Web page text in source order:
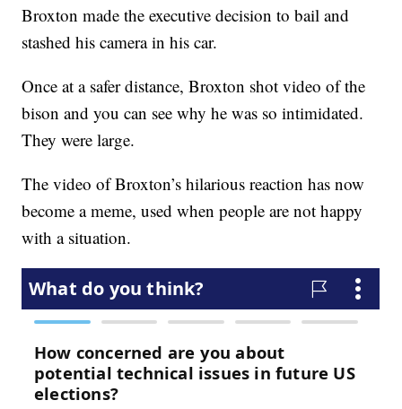
Broxton made the executive decision to bail and
stashed his camera in his car.
Once at a safer distance, Broxton shot video of the
bison and you can see why he was so intimidated.
They were large.
The video of Broxton’s hilarious reaction has now
become a meme, used when people are not happy
with a situation.